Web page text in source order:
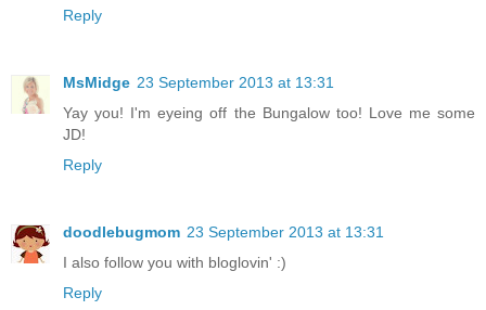
Reply
MsMidge 23 September 2013 at 13:31
Yay you! I'm eyeing off the Bungalow too! Love me some
JD!
Reply
doodlebugmom 23 September 2013 at 13:31
I also follow you with bloglovin' :)
Reply